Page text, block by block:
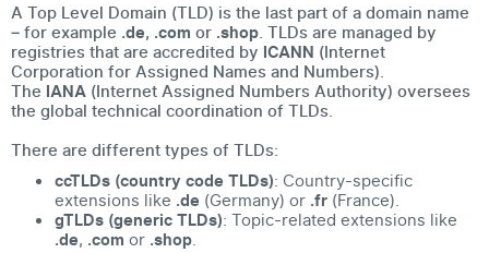
A Top Level Domain (TLD) is the last part of a domain name
– for example .de, .com or .shop. TLDs are managed by
registries that are accredited by ICANN (Internet
Corporation for Assigned Names and Numbers).
The IANA (Internet Assigned Numbers Authority) oversees
the global technical coordination of TLDs.
There are different types of TLDs:
ccTLDs (country code TLDs): Country-specific
extensions like .de (Germany) or .fr (France).
gTLDs (generic TLDs): Topic-related extensions like
.de, .com or .shop.